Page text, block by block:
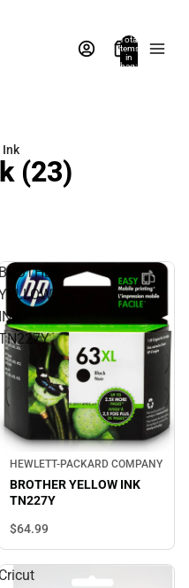
Total
items
in
bag:
Ink
(23)
BROTHER
INK
HEWLETT-PACKARD COMPANY
BROTHER YELLOW INK
TN227Y
$64.99